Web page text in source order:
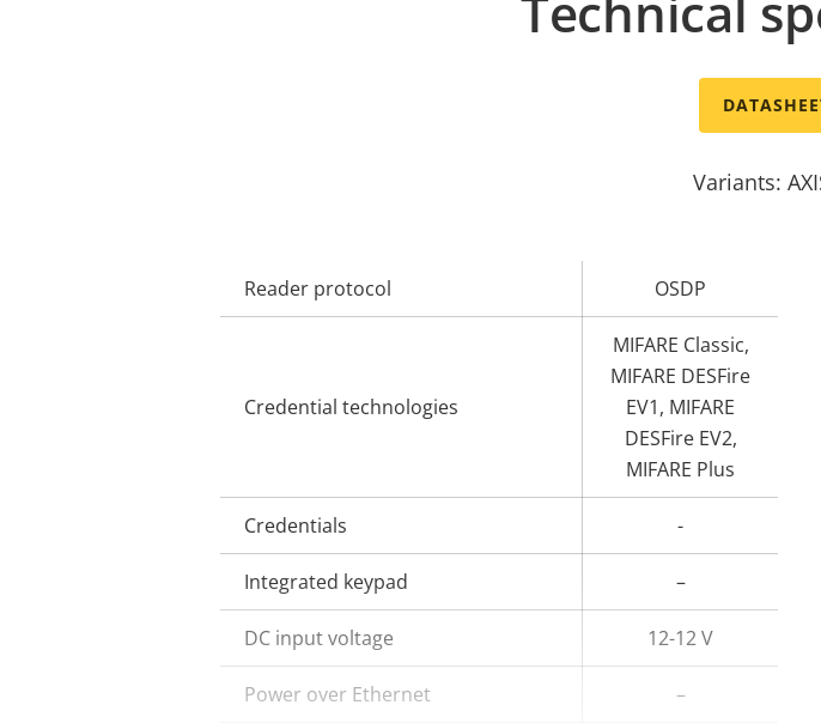
Variants:
Property
Reader protocol OSDP
Credential technologies
MIFARE Classic,
MIFARE DESFire
EV1, MIFARE
DESFire EV2,
MIFARE Plus
Credentials -
Integrated keypad –
DC input voltage 12-12 V
Power over Ethernet –